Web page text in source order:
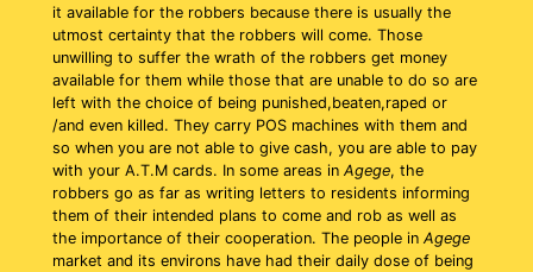
it available for the robbers because there is usually the
utmost certainty that the robbers will come. Those
unwilling to suffer the wrath of the robbers get money
available for them while those that are unable to do so are
left with the choice of being punished,beaten,raped or
/and even killed. They carry POS machines with them and
so when you are not able to give cash, you are able to pay
with your A.T.M cards. In some areas in Agege, the
robbers go as far as writing letters to residents informing
them of their intended plans to come and rob as well as
the importance of their cooperation. The people inAgege
market and its environs have had their daily dose of being